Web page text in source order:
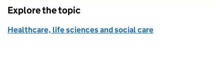
Explore the topic
Healthcare, life sciences and social care